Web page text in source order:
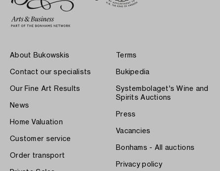
About Bukowskis
Contact our specialists
Our Fine Art Results
News
Home Valuation
Customer service
Order transport
Terms
Bukipedia
Systembolaget's Wine and
Spirits Auctions
Press
Vacancies
Bonhams - All auctions
Privacy policy